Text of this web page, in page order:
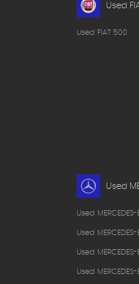
Used
Used FIAT 500
Used
Used
Used
Used
Used